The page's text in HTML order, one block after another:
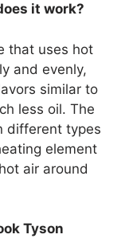
it work?
that uses hot
and evenly,
similar to
less oil. The
different types
element
air around
Tyson